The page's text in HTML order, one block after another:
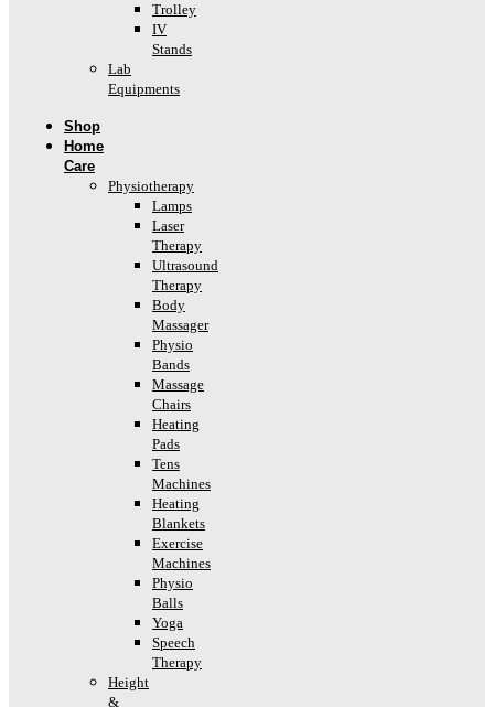
Trolley
IV
Stands
Lab
Equipments
Shop
Home
Care
Physiotherapy
Lamps
Laser
Therapy
Ultrasound
Therapy
Body
Massager
Physio
Bands
Massage
Chairs
Heating
Pads
Tens
Machines
Heating
Blankets
Exercise
Machines
Physio
Balls
Yoga
Speech
Therapy
Height
&